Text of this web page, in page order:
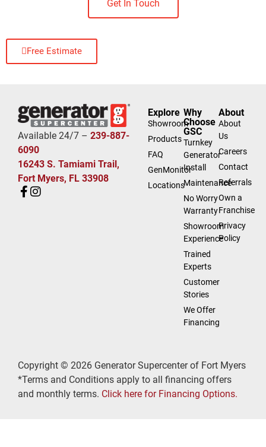
Get In Touch
Free Estimate
Available 24/7 – 239-887-
6090
16243 S. Tamiami Trail,
Fort Myers, FL 33908
Explore
Showroom
Products
FAQ
GenMonitor
Locations
Why
Choose
GSC
Turnkey
Generator
Install
Maintenance
No Worry
Warranty
Showroom
Experience
Trained
Experts
Customer
Stories
We Offer
Financing
About
About
Us
Careers
Contact
Referrals
Own a
Franchise
Privacy
Policy
Copyright © 2026 Generator Supercenter of Fort Myers
*Terms and Conditions apply to all financing offers
and monthly terms. Click here for Financing Options.